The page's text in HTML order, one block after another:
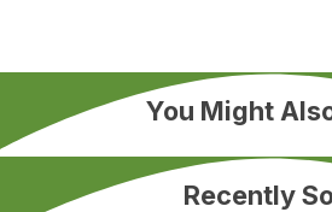
You Might
Recently